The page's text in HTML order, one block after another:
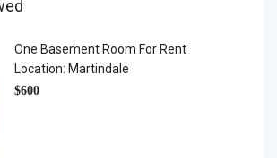
One Basement Room For Rent
Location: Martindale
$600